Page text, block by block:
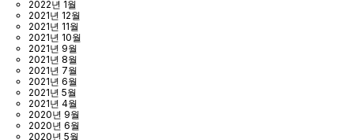
2022년 1월
2021년 12월
2021년 11월
2021년 10월
2021년 9월
2021년 8월
2021년 7월
2021년 6월
2021년 5월
2021년 4월
2020년 9월
2020년 6월
2020년 5월